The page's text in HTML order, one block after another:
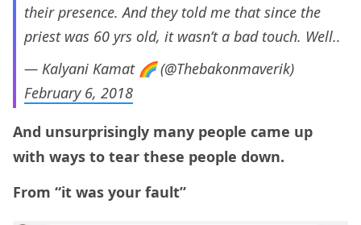
their presence. And they told me that since the
priest was 60 yrs old, it wasn’t a bad touch. Well..
— Kalyani Kamat 🌈 (@Thebakonmaverik)
February 6, 2018
And unsurprisingly many people came up
with ways to tear these people down.
From “it was your fault”